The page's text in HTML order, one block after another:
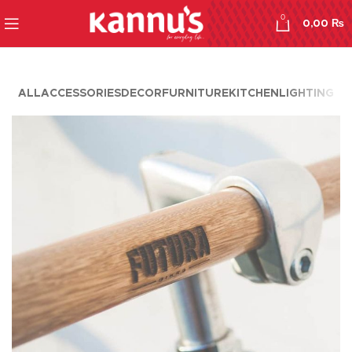
0
0,00₨
ALLACCESSORIES DECOR FURNITURE KITCHEN LIGHTING